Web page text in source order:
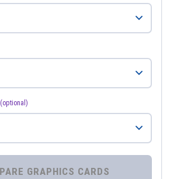
(optional)
⚡ COMPARE GRAPHICS CARDS